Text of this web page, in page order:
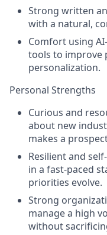
Strong written
with a natural,
Comfort using
tools to improve
personalization.
Personal Strengths
Curious and
about new
makes a
Resilient and
in a fast-paced
priorities evolve.
Strong
manage a high
without